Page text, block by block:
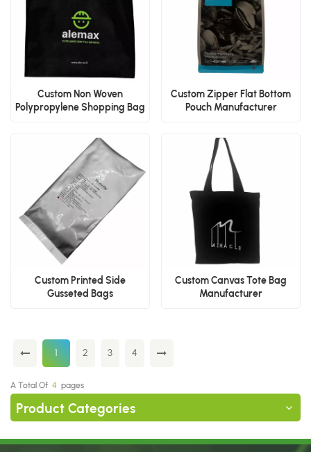
Custom Non Woven
Polypropylene Shopping Bag
Custom Zipper Flat Bottom
Pouch Manufacturer
Custom Printed Side
Gusseted Bags
Custom Canvas Tote Bag
Manufacturer
1 2 3 4
A Total Of 4 Pages
Product Categories